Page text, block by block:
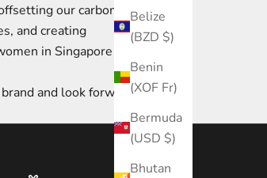
Belize
(BZD $)
Benin
(XOF Fr)
Bermuda
(USD $)
Bhutan
our carbon
and creating
in Singapore to
and look forward to